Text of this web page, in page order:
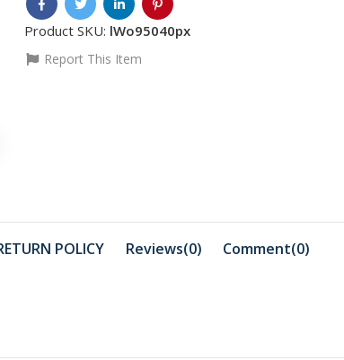
Product SKU: lWo95040px
Report This Item
POLICY Reviews(0) Comment(0)